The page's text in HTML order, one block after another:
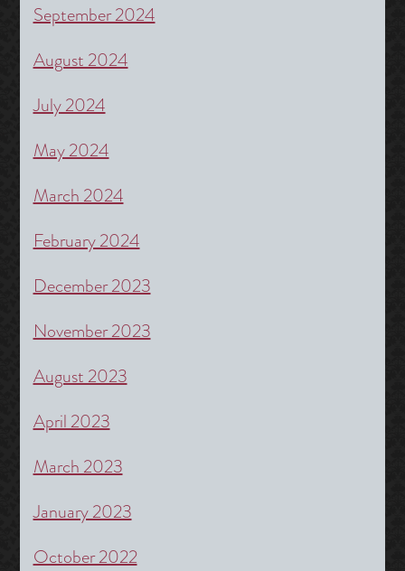
September 2024
August 2024
July 2024
May 2024
March 2024
February 2024
December 2023
November 2023
August 2023
April 2023
March 2023
January 2023
October 2022